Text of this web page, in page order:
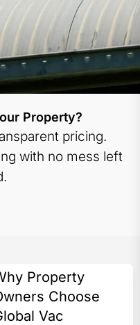
Property?
pricing.
with no mess left
Property
Choose
Vac